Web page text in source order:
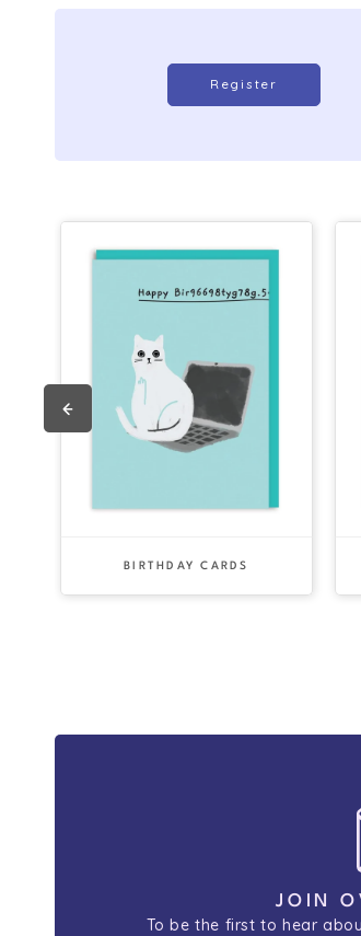
Register
BIRTHDAY CARDS
JOIN
To be the first to hear